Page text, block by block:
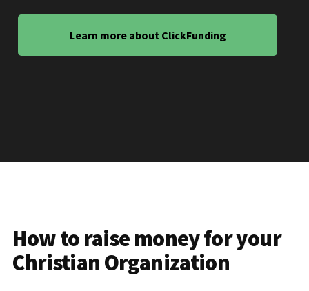
Learn more about ClickFunding
How to raise money for your
Christian Organization